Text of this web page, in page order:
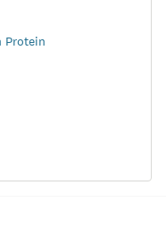
Protein